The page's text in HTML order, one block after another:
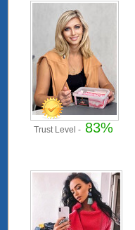
Trust Level - 83%